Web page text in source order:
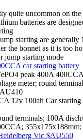
quite uncommon on
batteries are
starting are generally
the bonnet as it is too
jump starting mode
car starting battery
peak 400A
meter; round
12v 100ah Car
terminals; 100A
355x175x188mm;
Vic $AU550